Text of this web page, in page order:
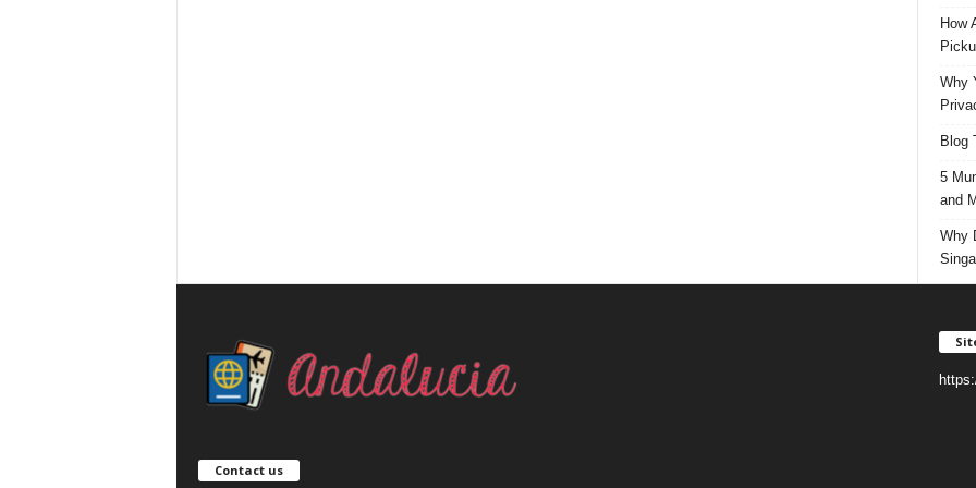
How
Why
Blog
5
and
Why
Contact us